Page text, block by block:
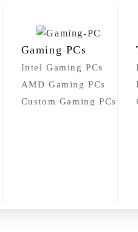
Gaming PCs
Intel Gaming PCs
AMD Gaming PCs
Custom Gaming PCs